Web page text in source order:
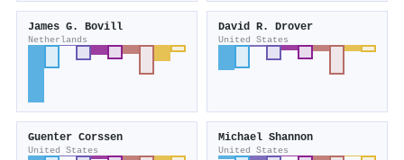
James G. Bovill
Netherlands
David R. Drover
United States
Guenter Corssen
United States
Michael Shannon
United States